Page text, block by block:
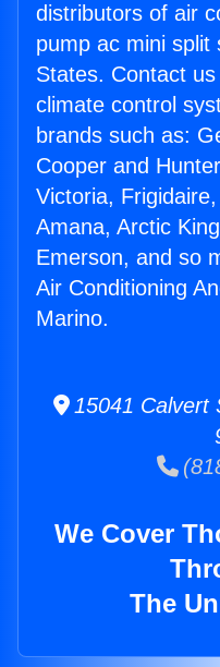
distributors of air
pump ac mini split
States. Contact
climate control
brands such as:
Cooper and
Victoria,
Amana, Arctic
Emerson, and so
Air Conditioning
Marino.
15041 Calvert
We Cover
The